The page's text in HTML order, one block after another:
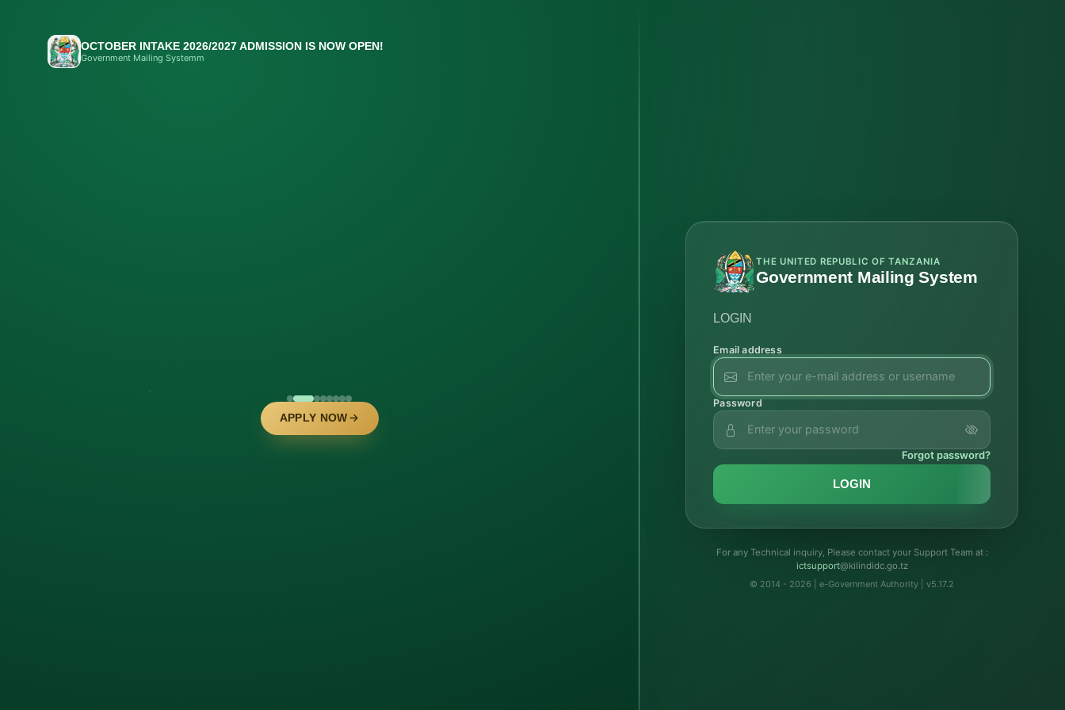
OCTOBER INTAKE 2026/2027 ADMISSION IS NOW OPEN!
Government Mailing Systemm
APPLY NOW
THE UNITED REPUBLIC OF TANZANIA
Government Mailing System
LOGIN
Email address
Password
Forgot password?
LOGIN
For any Technical inquiry, Please contact your Support Team at :
troppustci@kilindidc.go.tz
© 2014 - 2026 | e-Government Authority | v5.17.2